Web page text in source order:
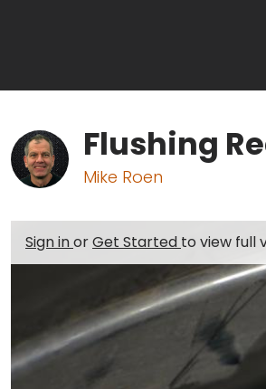
Flushing
Mike Roen
Sign inorGet Started to view full